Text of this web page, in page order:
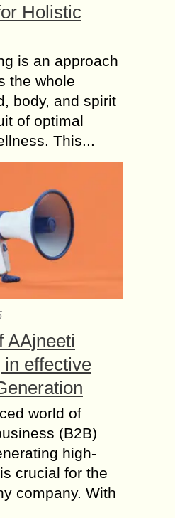
Holistic
is an approach
the whole
body, and spirit
of optimal
This...
AAjneeti
effective
world of
(B2B)
high-
crucial for the
company. With